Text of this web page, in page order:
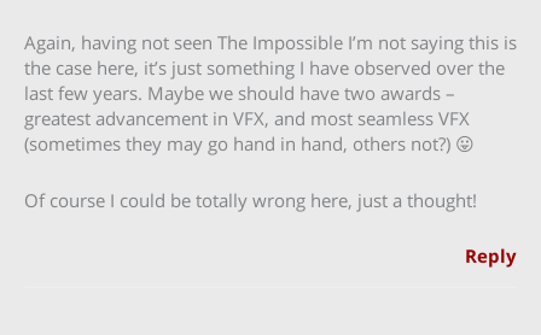
Again, having not seen The Impossible I’m not saying this is
the case here, it’s just something I have observed over the
last few years. Maybe we should have two awards –
greatest advancement in VFX, and most seamless VFX
(sometimes they may go hand in hand, others not?) 😛
Of course I could be totally wrong here, just a thought!
Reply